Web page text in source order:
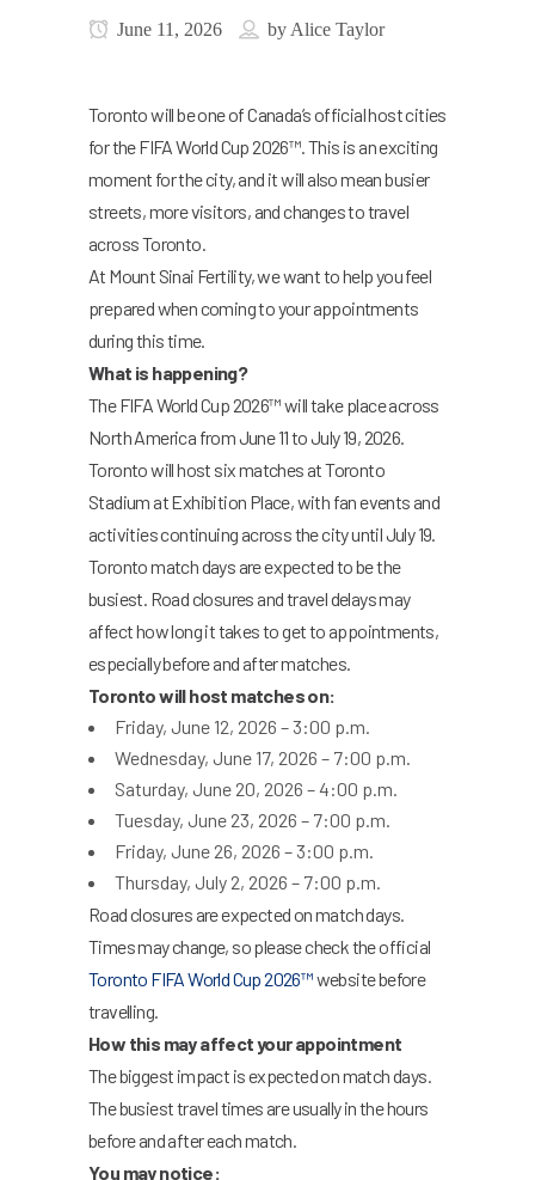
June 11, 2026 by Alice Taylor
Toronto will be one of Canada’s official host cities
for the FIFA World Cup 2026™. This is an exciting
moment for the city, and it will also mean busier
streets, more visitors, and changes to travel
across Toronto.
At Mount Sinai Fertility, we want to help you feel
prepared when coming to your appointments
during this time.
What is happening?
The FIFA World Cup 2026™ will take place across
North America from June 11 to July 19, 2026.
Toronto will host six matches at Toronto
Stadium at Exhibition Place, with fan events and
activities continuing across the city until July 19.
Toronto match days are expected to be the
busiest. Road closures and travel delays may
affect how long it takes to get to appointments,
especially before and after matches.
Toronto will host matches on:
Friday, June 12, 2026 – 3:00 p.m.
Wednesday, June 17, 2026 – 7:00 p.m.
Saturday, June 20, 2026 – 4:00 p.m.
Tuesday, June 23, 2026 – 7:00 p.m.
Friday, June 26, 2026 – 3:00 p.m.
Thursday, July 2, 2026 – 7:00 p.m.
Road closures are expected on match days.
Times may change, so please check the official
Toronto FIFA World Cup 2026™website before
travelling.
How this may affect your appointment
The biggest impact is expected on match days.
The busiest travel times are usually in the hours
before and after each match.
You may notice: